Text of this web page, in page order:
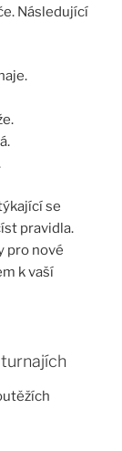
Následující
se
pravidla.
pro nové
k vaší